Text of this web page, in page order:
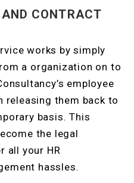
CONTRACT
works by simply
a organization on to
employee
releasing them back to
basis. This
the legal
all your HR
hassles.